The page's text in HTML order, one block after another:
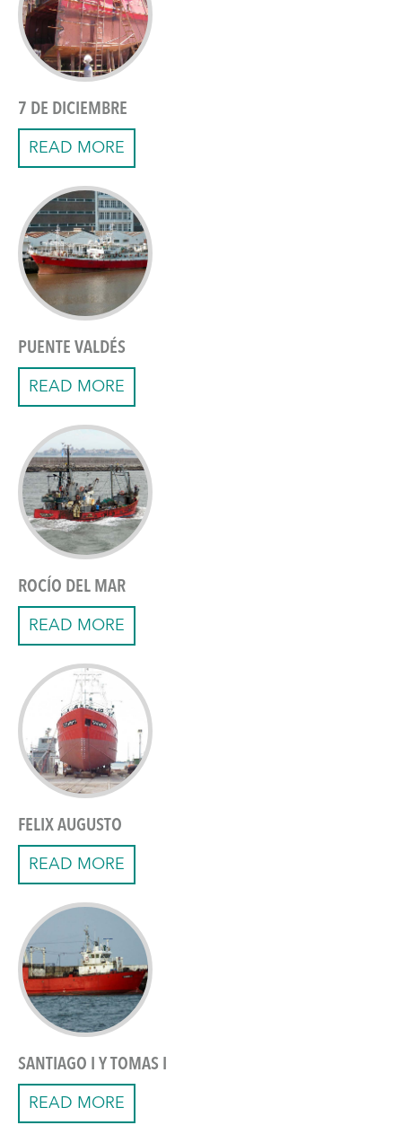
7 DE DICIEMBRE
READ MORE
PUENTE VALDÉS
READ MORE
ROCÍO DEL MAR
READ MORE
FELIX AUGUSTO
READ MORE
SANTIAGO I Y TOMAS I
READ MORE